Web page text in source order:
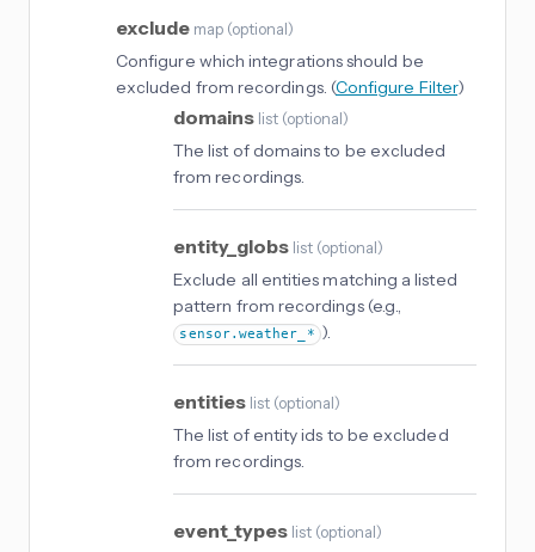
exclude map (optional)
Configure which integrations should be
excluded from recordings. (Configure Filter)
domains list (optional)
The list of domains to be excluded
from recordings.
entity_globs list (optional)
Exclude all entities matching a listed
pattern from recordings (e.g.,
sensor.weather_* ).
entities list (optional)
The list of entity ids to be excluded
from recordings.
event_types list (optional)